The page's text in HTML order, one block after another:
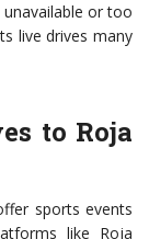
or too
live drives many
to Roja
sports events
like Roja